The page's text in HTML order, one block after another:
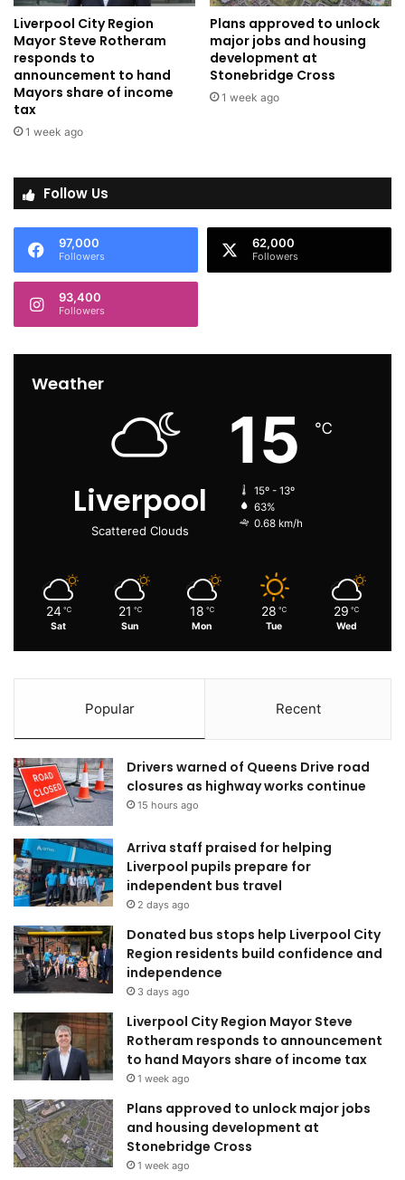
Liverpool City Region
Mayor Steve Rotheram
responds to
announcement to hand
Mayors share of income
tax
1 week ago
Plans approved to unlock
major jobs and housing
development at
Stonebridge Cross
1 week ago
Follow Us
97,000
Followers
62,000
Followers
93,400
Followers
Weather
Liverpool
Scattered Clouds
15 ℃
15º - 13º
63%
0.68 km/h
24 ℃
Sat
21 ℃
Sun
18 ℃
Mon
28 ℃
Tue
29 ℃
Wed
Popular Recent
Drivers warned of Queens Drive road
closures as highway works continue
15 hours ago
Arriva staff praised for helping
Liverpool pupils prepare for
independent bus travel
2 days ago
Donated bus stops help Liverpool City
Region residents build confidence and
independence
3 days ago
Liverpool City Region Mayor Steve
Rotheram responds to announcement
to hand Mayors share of income tax
1 week ago
Plans approved to unlock major jobs
and housing development at
Stonebridge Cross
1 week ago